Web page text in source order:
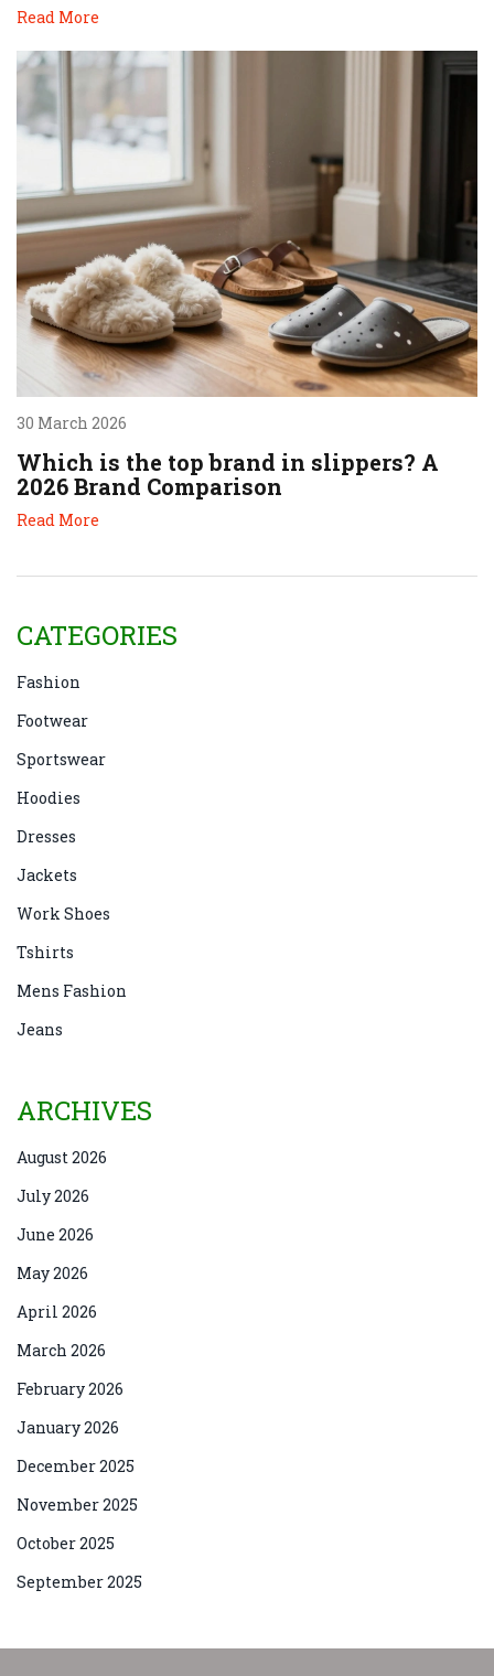
Read More
30 March 2026
Which is the top brand in slippers? A
2026 Brand Comparison
Read More
CATEGORIES
Fashion
Footwear
Sportswear
Hoodies
Dresses
Jackets
Work Shoes
Tshirts
Mens Fashion
Jeans
ARCHIVES
August 2026
July 2026
June 2026
May 2026
April 2026
March 2026
February 2026
January 2026
December 2025
November 2025
October 2025
September 2025